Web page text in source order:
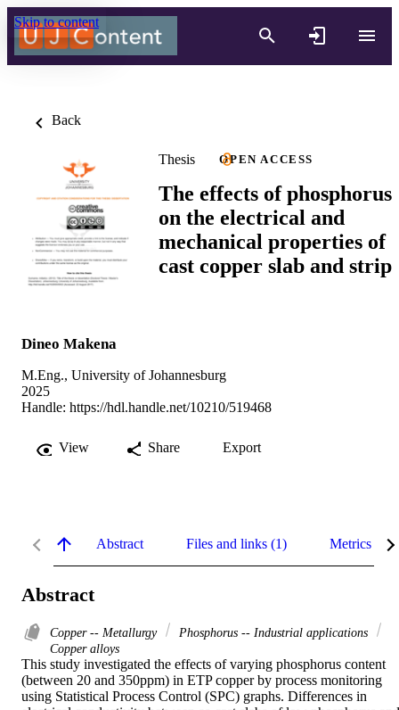
Skip to content
Back
Thesis OPEN ACCESS
The effects of phosphorus
on the electrical and
mechanical properties of
cast copper slab and strip
Dineo Makena
M.Eng., University of Johannesburg
2025
Handle: https://hdl.handle.net/10210/519468
View Share Export
Abstract Files and links (1) Metrics
Abstract
Copper -- Metallurgy
Phosphorus -- Industrial applications
Copper alloys
This study investigated the effects of varying phosphorus content
(between 20 and 350ppm) in ETP copper by process monitoring
using Statistical Process Control (SPC) graphs. Differences in